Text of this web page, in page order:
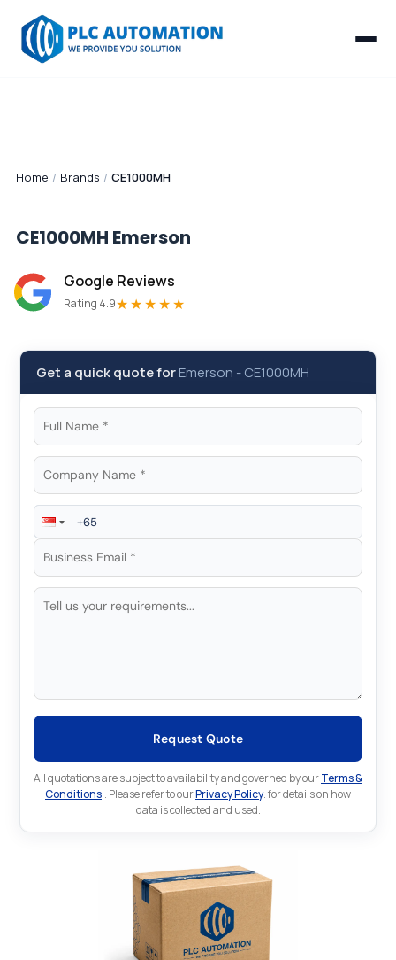
Home / Brands / CE1000MH
CE1000MH Emerson
Google Reviews
Rating 4.9★★★★★
Get a quick quote forEmerson -CE1000MH
Request Quote
All quotations are subject to availability and governed by ourTerms &
Conditions.. Please refer to ourPrivacy Policy. for details on how
data is collected and used.